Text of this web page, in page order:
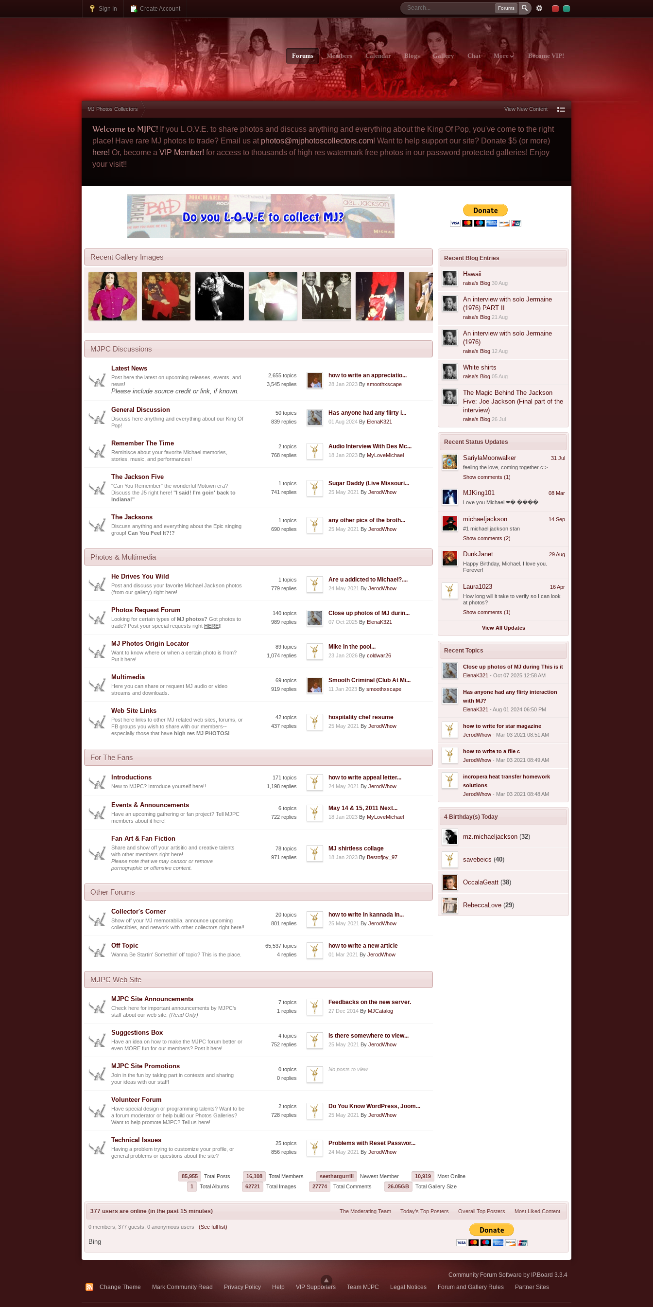
Sign In Create Account Forums
Forums Members Calendar Blogs Gallery Chat More Become VIP!
MJ Photos Collectors View New Content
Welcome to MJPC! If you L.O.V.E. to share photos and discuss anything and everything about the King Of Pop, you've come to the right
place! Have rare MJ photos to trade? Email us at photos@mjphotoscollectors.com! Want to help support our site? Donate $5 (or more)
here! Or, become a VIP Member! for access to thousands of high res watermark free photos in our password protected galleries! Enjoy
your visit!!
Recent Gallery Images
MJPC Discussions
Latest News
Post here the latest on upcoming releases, events, and
news!
Please include source credit or link, if known.
2,655 topics
3,545 replies
how to write an appreciatio...
28 Jan 2023 By smoothxscape
General Discussion
Discuss here anything and everything about our King Of
Pop!
50 topics
839 replies
Has anyone had any flirty i...
01 Aug 2024 By ElenaK321
Remember The Time
Reminisce about your favorite Michael memories,
stories, music, and performances!
2 topics
768 replies
Audio Interview With Des Mc...
18 Jan 2023 By MyLoveMichael
The Jackson Five
"Can You Remember" the wonderful Motown era?
Discuss the J5 right here! "I said! I'm goin' back to
Indiana!"
1 topics
741 replies
Sugar Daddy (Live Missouri...
25 May 2021 By JerodWhow
The Jacksons
Discuss anything and everything about the Epic singing
group! Can You Feel It?!?
1 topics
690 replies
any other pics of the broth...
25 May 2021 By JerodWhow
Photos & Multimedia
He Drives You Wild
Post and discuss your favorite Michael Jackson photos
(from our gallery) right here!
1 topics
779 replies
Are u addicted to Michael?....
24 May 2021 By JerodWhow
Photos Request Forum
Looking for certain types of MJ photos? Got photos to
trade? Post your special requests right HERE!!
140 topics
989 replies
Close up photos of MJ durin...
07 Oct 2025 By ElenaK321
MJ Photos Origin Locator
Want to know where or when a certain photo is from?
Put it here!
89 topics
1,074 replies
Mike in the pool...
23 Jan 2026 By coldwar26
Multimedia
Here you can share or request MJ audio or video
streams and downloads.
69 topics
919 replies
Smooth Criminal (Club At Mi...
11 Jan 2023 By smoothxscape
Web Site Links
Post here links to other MJ related web sites, forums, or
FB groups you wish to share with our members--
especially those that have high res MJ PHOTOS!
42 topics
437 replies
hospitality chef resume
25 May 2021 By JerodWhow
For The Fans
Introductions
New to MJPC? Introduce yourself here!!
171 topics
1,198 replies
how to write appeal letter...
24 May 2021 By JerodWhow
Events & Announcements
Have an upcoming gathering or fan project? Tell MJPC
members about it here!
6 topics
722 replies
May 14 & 15, 2011 Next...
18 Jan 2023 By MyLoveMichael
Fan Art & Fan Fiction
Share and show off your artisitic and creative talents
with other members right here!
Please note that we may censor or remove
pornographic or offensive content.
78 topics
971 replies
MJ shirtless collage
18 Jan 2023 By Bestofjoy_97
Other Forums
Collector's Corner
Show off your MJ memorabilia, announce upcoming
collectibles, and network with other collectors right here!!
20 topics
801 replies
how to write in kannada in...
25 May 2021 By JerodWhow
Off Topic
Wanna Be Startin' Somethin' off topic? This is the place.
65,537 topics
4 replies
how to write a new article
01 Mar 2021 By JerodWhow
MJPC Web Site
MJPC Site Announcements
Check here for important announcements by MJPC's
staff about our web site. (Read Only)
7 topics
1 replies
Feedbacks on the new server.
27 Dec 2014 By MJCatalog
Suggestions Box
Have an idea on how to make the MJPC forum better or
even MORE fun for our members? Post it here!
4 topics
752 replies
Is there somewhere to view...
25 May 2021 By JerodWhow
MJPC Site Promotions
Join in the fun by taking part in contests and sharing
your ideas with our staff!
0 topics
0 replies
No posts to view
Volunteer Forum
Have special design or programming talents? Want to be
a forum moderator or help build our Photos Galleries?
Want to help promote MJPC? Tell us here!
2 topics
728 replies
Do You Know WordPress, Joom...
25 May 2021 By JerodWhow
Technical Issues
Having a problem trying to customize your profile, or
general problems or questions about the site?
25 topics
856 replies
Problems with Reset Passwor...
24 May 2021 By JerodWhow
Recent Blog Entries
Hawaii
raisa's Blog 30 Aug
An interview with solo Jermaine
(1976) PART II
raisa's Blog 21 Aug
An interview with solo Jermaine
(1976)
raisa's Blog 12 Aug
White shirts
raisa's Blog 05 Aug
The Magic Behind The Jackson
Five: Joe Jackson (Final part of the
interview)
raisa's Blog 26 Jul
Recent Status Updates
31 Jul
SariylaMoonwalker
feeling the love, coming together c:>
Show comments (1)
08 Mar
MJKing101
Love you Michael ❤� ����
14 Sep
michaeIjackson
#1 michael jackson stan
Show comments (2)
29 Aug
DunkJanet
Happy Birthday, Michael. I love you.
Forever!
16 Apr
Laura1023
How long will it take to verify so I can look
at photos?
Show comments (1)
View All Updates
Recent Topics
Close up photos of MJ during This is it
ElenaK321 - Oct 07 2025 12:58 AM
Has anyone had any flirty interaction
with MJ?
ElenaK321 - Aug 01 2024 06:50 PM
how to write for star magazine
JerodWhow - Mar 03 2021 08:51 AM
how to write to a file c
JerodWhow - Mar 03 2021 08:49 AM
incropera heat transfer homework
solutions
JerodWhow - Mar 03 2021 08:48 AM
4 Birthday(s) Today
mz.michaeljackson (32)
savebeics (40)
OccalaGeatt (38)
RebeccaLove (29)
85,955 Total Posts 16,108 Total Members seethatgurrlll Newest Member 10,919
Most Online
1
Total Albums 62721 Total Images 27774 Total Comments 26.05GB Total Gallery Size
The Moderating Team Today's Top Posters Overall Top Posters Most Liked Content
377 users are online (in the past 15 minutes)
0 members, 377 guests, 0 anonymous users (See full list)
Bing
Community Forum Software by IP.Board 3.3.4
Change Theme
Mark Community Read Privacy Policy Help VIP Supporters Team MJPC Legal Notices Forum and Gallery Rules Partner Sites